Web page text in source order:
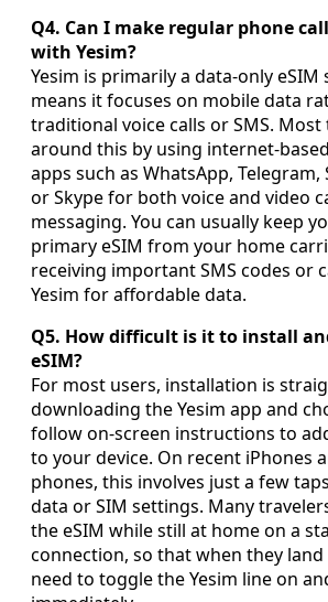
Q4. Can I make regular phone
with Yesim?
Yesim is primarily a data-only eSIM
means it focuses on mobile data
traditional voice calls or SMS.
around this by using internet-
apps such as WhatsApp, Telegram,
or Skype for both voice and video
messaging. You can usually keep
primary eSIM from your home
receiving important SMS codes or
Yesim for affordable data.
Q5. How difficult is it to install
eSIM?
For most users, installation is
downloading the Yesim app and
follow on-screen instructions to
to your device. On recent iPhones
phones, this involves just a few
data or SIM settings. Many
the eSIM while still at home on a
connection, so that when they
need to toggle the Yesim line on